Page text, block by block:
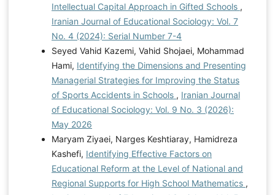
Intellectual Capital Approach in Gifted Schools ,
Iranian Journal of Educational Sociology: Vol. 7
No. 4 (2024): Serial Number 7-4
Seyed Vahid Kazemi, Vahid Shojaei, Mohammad
Hami, Identifying the Dimensions and Presenting
Managerial Strategies for Improving the Status
of Sports Accidents in Schools , Iranian Journal
of Educational Sociology: Vol. 9 No. 3 (2026):
May 2026
Maryam Ziyaei, Narges Keshtiaray, Hamidreza
Kashefi, Identifying Effective Factors on
Educational Reform at the Level of National and
Regional Supports for High School Mathematics ,